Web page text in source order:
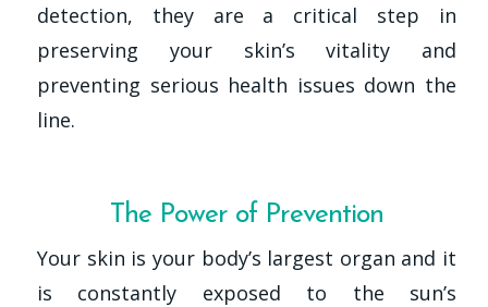
detection, they are a critical step in
preserving your skin’s vitality and
preventing serious health issues down the
line.
The Power of Prevention
Your skin is your body’s largest organ and it
is constantly exposed to the sun’s